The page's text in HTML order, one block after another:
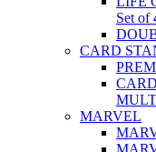
Set of
CARD
MARVEL